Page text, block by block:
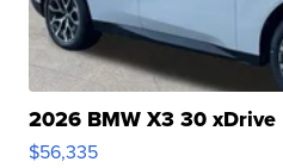
2026 BMW X3 30 xDrive
$56,335